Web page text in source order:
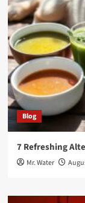
Blog
7 Refreshing
Mr. Water